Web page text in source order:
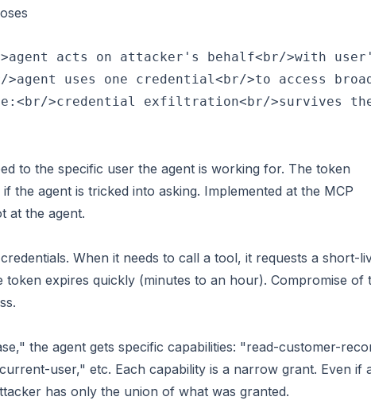
acts on attacker's behalf<br/>with
>agent uses one credential<br/>to access
to the specific user the agent is working for. The token
the agent is tricked into asking. Implemented at the MCP
at the agent.
When it needs to call a tool, it requests a short-
expires quickly (minutes to an hour). Compromise of
the agent gets specific capabilities: "read-customer-
user," etc. Each capability is a narrow grant. Even if
has only the union of what was granted.